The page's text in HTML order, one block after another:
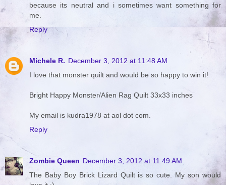
because its neutral and i sometimes want something for
me.
Reply
Michele R. December 3, 2012 at 11:48 AM
I love that monster quilt and would be so happy to win it!
Bright Happy Monster/Alien Rag Quilt 33x33 inches
My email is kudra1978 at aol dot com.
Reply
Zombie Queen December 3, 2012 at 11:49 AM
The Baby Boy Brick Lizard Quilt is so cute. My son would